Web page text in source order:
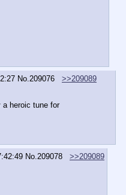
No.209076
>>209089
a heroic tune for
No.209078
>>209089